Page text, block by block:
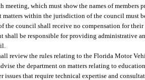
meeting, which must show the names of members
matters within the jurisdiction of the council must
the council shall receive no compensation for their
shall be responsible for providing administrative
review the rules relating to the Florida Motor
the department on matters relating to
issues that require technical expertise and